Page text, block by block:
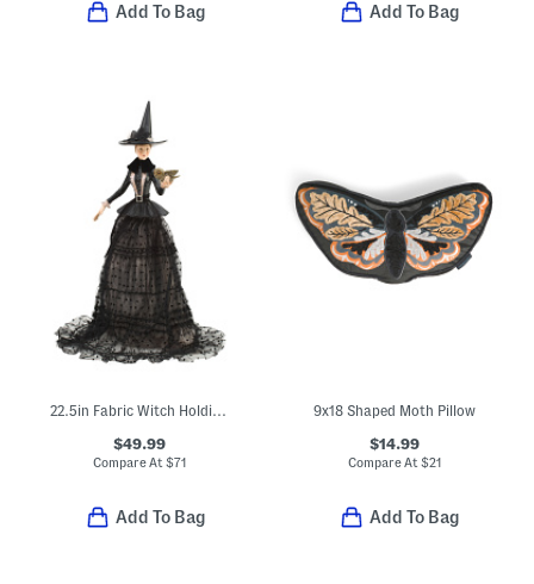
Add To Bag Add To Bag
22.5in Fabric Witch Holding Owl Halloween Decor
$49.99
Compare At$71
Add To Bag
9x18 Shaped Moth Pillow
$14.99
Compare At $21
Add To Bag